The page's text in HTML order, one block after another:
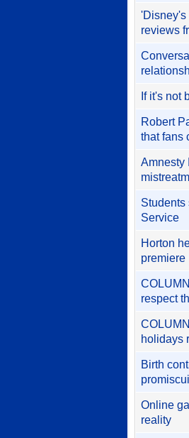
'Disney's
reviews
If it's not
Robert
that fans
Amnesty
Students
Service
Horton
premiere
respect
holidays
Birth
Online
reality